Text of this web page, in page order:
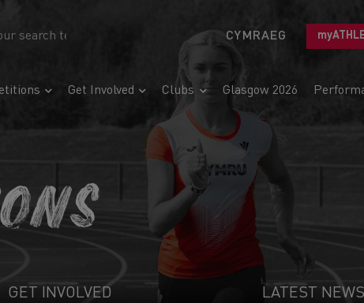
CYMRAEG
Get Involved Clubs Glasgow 2026
GET INVOLVED LATEST NEWS